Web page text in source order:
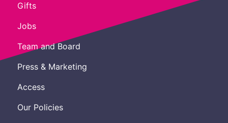
Gifts
Jobs
Team and Board
Press & Marketing
Access
Our Policies